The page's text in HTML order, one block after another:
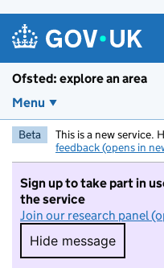
Ofsted: explore an area
Menu
Beta This is a new service.
feedback (opens in
Sign up to take part in
the service
Join our research panel
Hide message
Hide